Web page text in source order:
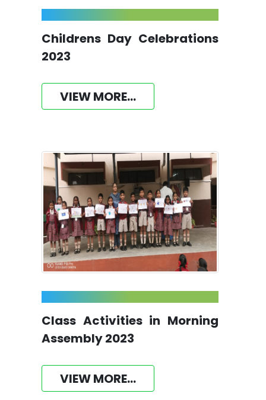
Childrens Day Celebrations
2023
VIEW MORE...
Class Activities in Morning
Assembly 2023
VIEW MORE...